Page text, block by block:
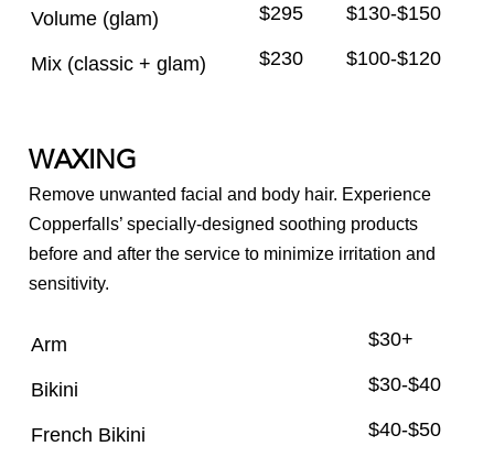
Volume (glam) $295 $130-$150
Mix (classic + glam) $230 $100-$120
WAXING
Remove unwanted facial and body hair. Experience
Copperfalls’ specially-designed soothing products
before and after the service to minimize irritation and
sensitivity.
Arm $30+
Bikini $30-$40
French Bikini $40-$50